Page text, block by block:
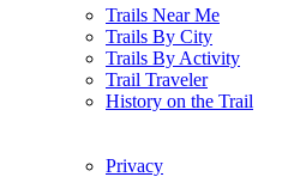
Trails Near Me
Trails By City
Trails By Activity
Trail Traveler
History on the Trail
Privacy